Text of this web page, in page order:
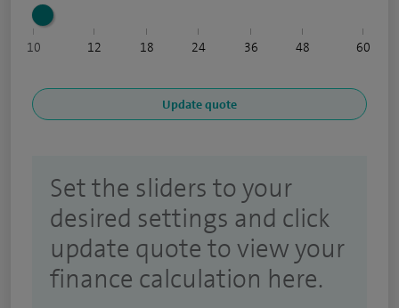
10 12 18 24 36 48 60
Set the sliders to your
desired settings and click
update quote to view your
finance calculation here.